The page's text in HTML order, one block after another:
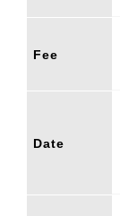
Fee
Date